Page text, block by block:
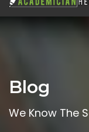
Blog
We Know The